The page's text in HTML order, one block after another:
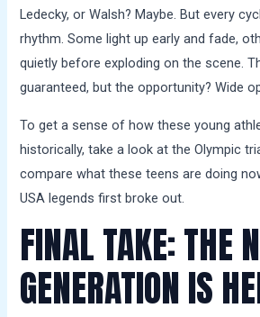
Ledecky, or Walsh? Maybe. But every
rhythm. Some light up early and fade,
quietly before exploding on the scene.
guaranteed, but the opportunity? Wide
To get a sense of how these young
historically, take a look at the Olympic
compare what these teens are doing
USA legends first broke out.
FINAL TAKE: THE
GENERATION IS